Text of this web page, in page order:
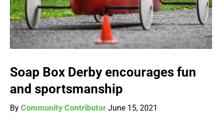
Soap Box Derby encourages fun
and sportsmanship
By Community Contributor June 15, 2021